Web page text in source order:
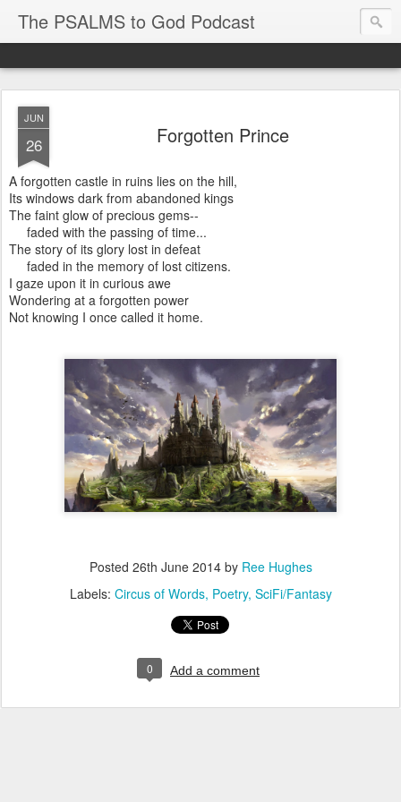
The PSALMS to God Podcast
JUN
26 Forgotten Prince
A forgotten castle in ruins lies on the hill,
Its windows dark from abandoned kings
The faint glow of precious gems--
faded with the passing of time...
The story of its glory lost in defeat
faded in the memory of lost citizens.
I gaze upon it in curious awe
Wondering at a forgotten power
Not knowing I once called it home.
Posted 26th June 2014by Ree Hughes
Labels: Circus of Words Poetry SciFi/Fantasy
0 Add a comment